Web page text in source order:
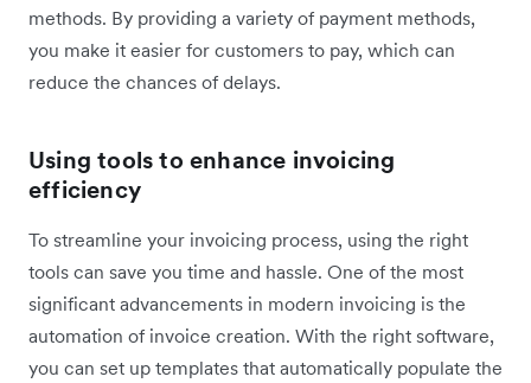
methods. By providing a variety of payment methods,
you make it easier for customers to pay, which can
reduce the chances of delays.
Using tools to enhance invoicing
efficiency
To streamline your invoicing process, using the right
tools can save you time and hassle. One of the most
significant advancements in modern invoicing is the
automation of invoice creation. With the right software,
you can set up templates that automatically populate the